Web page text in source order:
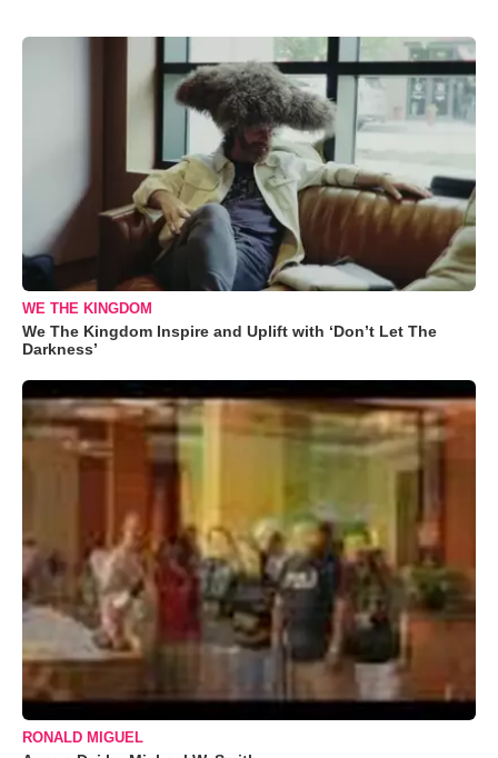
WE THE KINGDOM
We The Kingdom Inspire and Uplift with ‘Don’t Let The
Darkness’
RONALD MIGUEL